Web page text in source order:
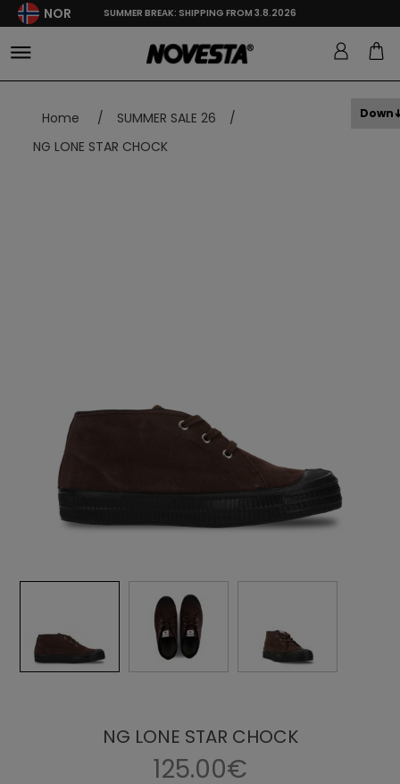
NOR SUMMER BREAK: SHIPPING FROM 3.8.2026
Home / SUMMER SALE 26
/
NG LONE STAR CHOCK
NG LONE STAR CHOCK
125.00€
Down